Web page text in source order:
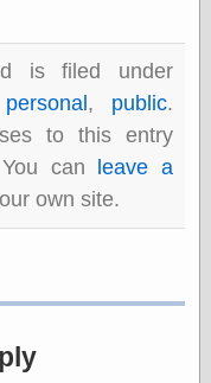
Art of M.W.
Kaluta, the
Smith
Bolles, Enoch
but does it float
Femme Femme
Femme
Loish.net
is filed under
personal , public.
to this entry
can
leave a
own site.